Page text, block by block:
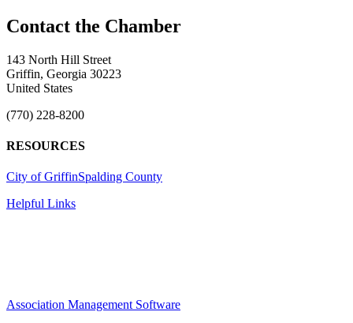
143 North Hill Street
Griffin, Georgia 30223
United States
(770) 228-8200
RESOURCES
City of GriffinSpalding County
Helpful Links
Association Management Software